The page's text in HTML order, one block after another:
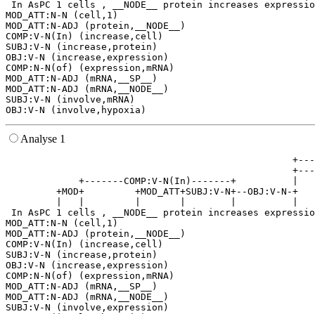
In AsPC 1 cells , __NODE__ protein increases
MOD_ATT:N-N (cell,1)
MOD_ATT:N-ADJ (protein,__NODE__)
COMP:V-N(In) (increase,cell)
SUBJ:V-N (increase,protein)
OBJ:V-N (increase,expression)
COMP:N-N(of) (expression,mRNA)
MOD_ATT:N-ADJ (mRNA,__SP__)
MOD_ATT:N-ADJ (mRNA,__NODE__)
SUBJ:V-N (involve,mRNA)
Analyse 1
+-------COMP:V-N(In)-------+
+MOD+         +MOD_ATT+SUBJ:V-N+--OBJ:V-
In AsPC 1 cells , __NODE__ protein increases
MOD_ATT:N-N (cell,1)
MOD_ATT:N-ADJ (protein,__NODE__)
COMP:V-N(In) (increase,cell)
SUBJ:V-N (increase,protein)
OBJ:V-N (increase,expression)
COMP:N-N(of) (expression,mRNA)
MOD_ATT:N-ADJ (mRNA,__SP__)
MOD_ATT:N-ADJ (mRNA,__NODE__)
SUBJ:V-N (involve,expression)